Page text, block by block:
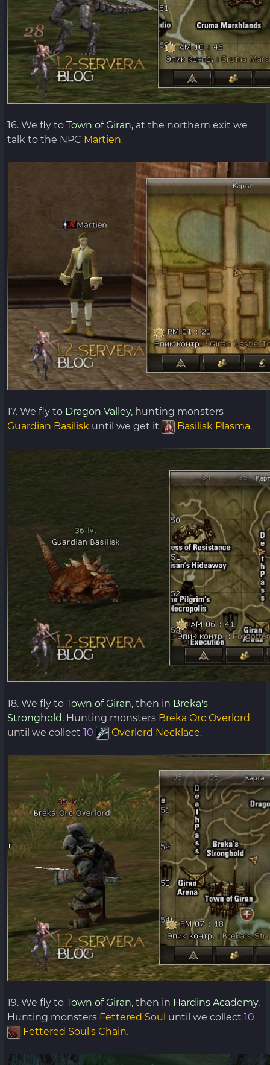
16. We fly to Town of Giran, at the northern exit we
talk to the NPC Martien.
17. We fly to Dragon Valley, hunting monsters
Guardian Basilisk until we get it Basilisk Plasma.
18. We fly to Town of Giran, then in Breka's
Stronghold. Hunting monsters Breka Orc Overlord
until we collect 10 Overlord Necklace.
19. We fly to Town of Giran, then in Hardins Academy.
Hunting monsters Fettered Soul until we collect 10
Fettered Soul's Chain.